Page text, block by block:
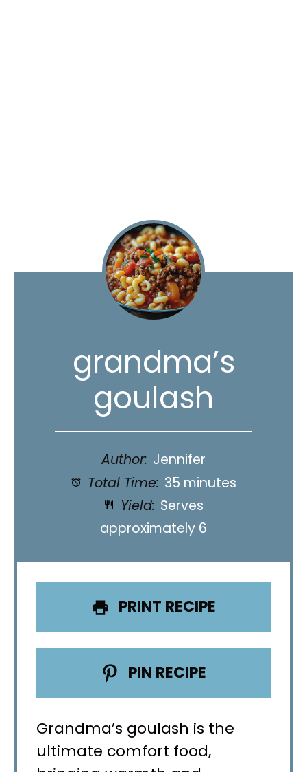
grandma’s
goulash
Author: Jennifer
Total Time: 35 minutes
Yield: Serves
approximately 6
PRINT RECIPE
PIN RECIPE
Grandma’s goulash is the
ultimate comfort food,